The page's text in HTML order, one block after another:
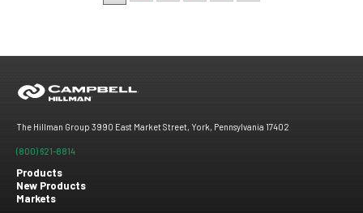
The Hillman Group 3990 East Market Street, York, Pennsylvania 17402
(800) 621-8814
Footer
Products
New Products
Markets